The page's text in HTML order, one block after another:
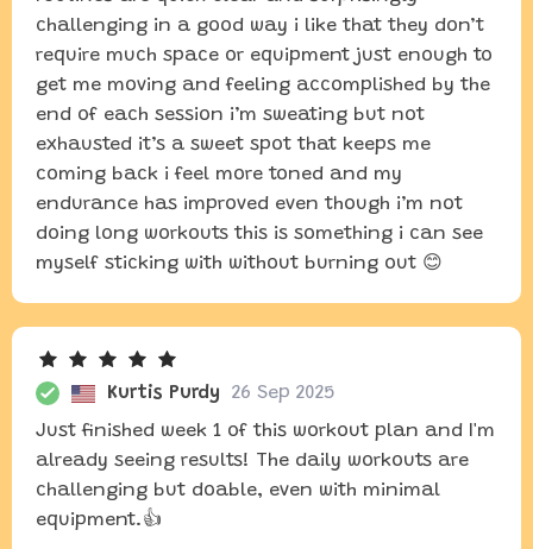
challenging in a good way i like that they don’t
require much space or equipment just enough to
get me moving and feeling accomplished by the
end of each session i’m sweating but not
exhausted it’s a sweet spot that keeps me
coming back i feel more toned and my
endurance has improved even though i’m not
doing long workouts this is something i can see
myself sticking with without burning out 😊
Kurtis Purdy
26 Sep 2025
Just finished week 1 of this workout plan and I'm
already seeing results! The daily workouts are
challenging but doable, even with minimal
equipment.👍